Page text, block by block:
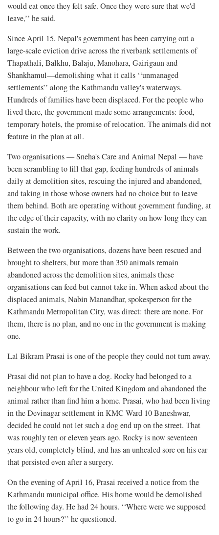
would eat once they felt safe. Once they were sure that we'd
leave,’’ he said.
Since April 15, Nepal's government has been carrying out a
large-scale eviction drive across the riverbank settlements of
Thapathali, Balkhu, Balaju, Manohara, Gairigaun and
Shankhamul—demolishing what it calls ‘‘unmanaged
settlements’’ along the Kathmandu valley's waterways.
Hundreds of families have been displaced. For the people who
lived there, the government made some arrangements: food,
temporary hotels, the promise of relocation. The animals did not
feature in the plan at all.
Two organisations — Sneha's Care and Animal Nepal — have
been scrambling to fill that gap, feeding hundreds of animals
daily at demolition sites, rescuing the injured and abandoned,
and taking in those whose owners had no choice but to leave
them behind. Both are operating without government funding, at
the edge of their capacity, with no clarity on how long they can
sustain the work.
Between the two organisations, dozens have been rescued and
brought to shelters, but more than 350 animals remain
abandoned across the demolition sites, animals these
organisations can feed but cannot take in. When asked about the
displaced animals, Nabin Manandhar, spokesperson for the
Kathmandu Metropolitan City, was direct: there are none. For
them, there is no plan, and no one in the government is making
one.
Lal Bikram Prasai is one of the people they could not turn away.
Prasai did not plan to have a dog. Rocky had belonged to a
neighbour who left for the United Kingdom and abandoned the
animal rather than find him a home. Prasai, who had been living
in the Devinagar settlement in KMC Ward 10 Baneshwar,
decided he could not let such a dog end up on the street. That
was roughly ten or eleven years ago. Rocky is now seventeen
years old, completely blind, and has an unhealed sore on his ear
that persisted even after a surgery.
On the evening of April 16, Prasai received a notice from the
Kathmandu municipal office. His home would be demolished
the following day. He had 24 hours. ‘‘Where were we supposed
to go in 24 hours?’’ he questioned.